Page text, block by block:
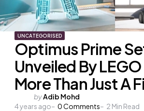
UNCATEGORISED
Optimus Prime
Unveiled By
More Than Just A
Posted
by
byAdib Mohd
4 years ago
0Comments 2 Min Read